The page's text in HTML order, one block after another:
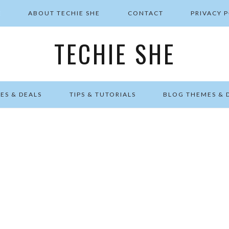
ABOUT TECHIE SHE CONTACT PRIVACY
TECHIE SHE
& DEALS TIPS & TUTORIALS BLOG THEMES &